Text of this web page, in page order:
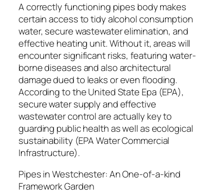
A correctly functioning pipes body makes
certain access to tidy alcohol consumption
water, secure wastewater elimination, and
effective heating unit. Without it, areas will
encounter significant risks, featuring water-
borne diseases and also architectural
damage dued to leaks or even flooding.
According to the United State Epa (EPA),
secure water supply and effective
wastewater control are actually key to
guarding public health as well as ecological
sustainability (EPA Water Commercial
Infrastructure).
Pipes in Westchester: An One-of-a-kind
Framework Garden